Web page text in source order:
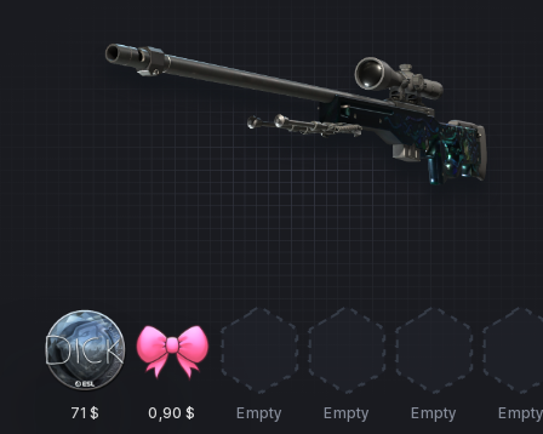
71 $ 0,90 $ Empty Empty Empty Empty